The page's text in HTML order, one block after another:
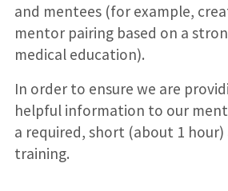
and mentees (for example,
mentor pairing based on a
medical education).
In order to ensure we are
helpful information to our
a required, short (about 1 hour)
training.